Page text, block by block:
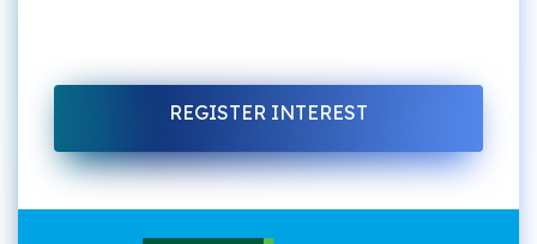
REGISTER INTEREST